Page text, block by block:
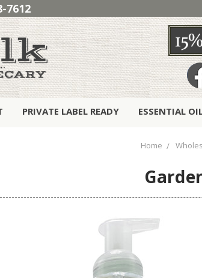
7612
PRIVATE LABEL READY ESSENTIAL
Home